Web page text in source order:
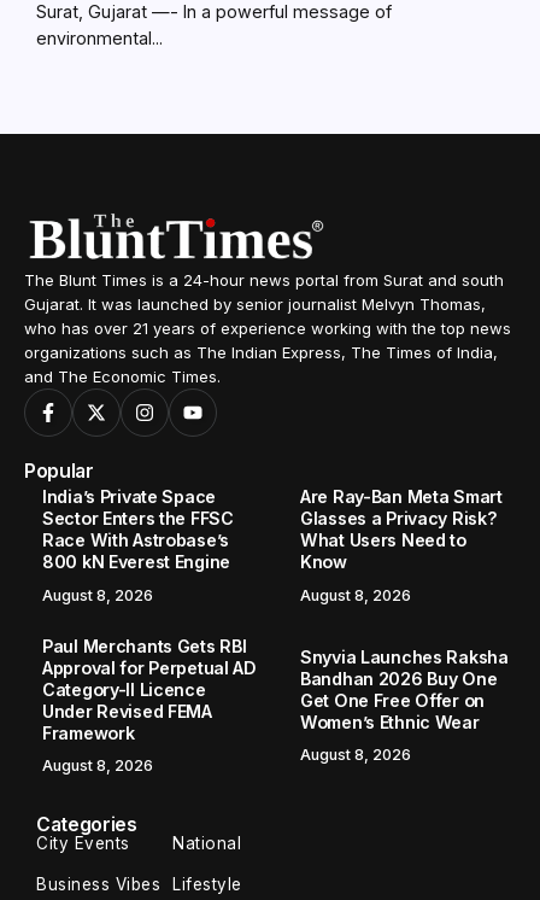
Surat, Gujarat —- In a powerful message of
environmental...
The Blunt Times is a 24-hour news portal from Surat and south
Gujarat. It was launched by senior journalist Melvyn Thomas,
who has over 21 years of experience working with the top news
organizations such as The Indian Express, The Times of India,
and The Economic Times.
Popular
India’s Private Space
Sector Enters the FFSC
Race With Astrobase’s
800 kN Everest Engine
August 8, 2026
Are Ray-Ban Meta Smart
Glasses a Privacy Risk?
What Users Need to
Know
August 8, 2026
Paul Merchants Gets RBI
Approval for Perpetual AD
Category-II Licence
Under Revised FEMA
Framework
August 8, 2026
Snyvia Launches Raksha
Bandhan 2026 Buy One
Get One Free Offer on
Women’s Ethnic Wear
August 8, 2026
Categories
City Events National
Business Vibes Lifestyle